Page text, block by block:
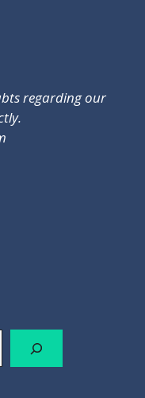
regarding our